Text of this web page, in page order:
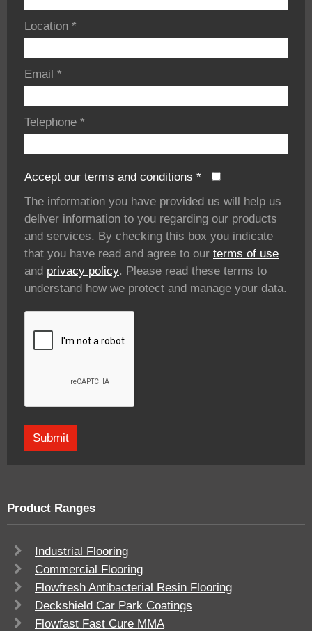
Location *
Email *
Telephone *
Accept our terms and conditions *
The information you have provided us will help us
deliver information to you regarding our products
and services. By checking this box you indicate
that you have read and agree to our terms of use
and privacy policy. Please read these terms to
understand how we protect and manage your data.
Product Ranges
Industrial Flooring
Commercial Flooring
Flowfresh Antibacterial Resin Flooring
Deckshield Car Park Coatings
Flowfast Fast Cure MMA